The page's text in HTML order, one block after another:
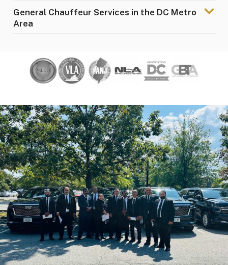
General Chauffeur Services in the DC Metro
Area